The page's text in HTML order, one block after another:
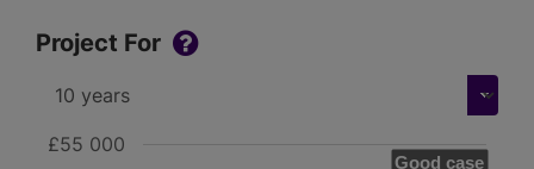
Project For
Good case
£55 000